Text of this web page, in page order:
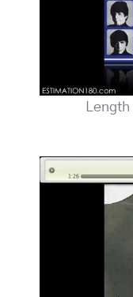
Length